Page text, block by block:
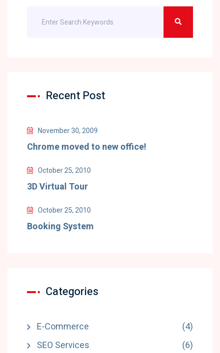
Recent Post
November 30, 2009
Chrome moved to new office!
October 25, 2010
3D Virtual Tour
October 25, 2010
Booking System
Categories
E-Commerce
(4)
SEO Services
(6)